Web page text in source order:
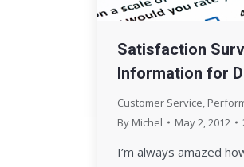
Satisfaction
Information for
Customer Service,
By Michel May 2, 2012
I’m always amazed